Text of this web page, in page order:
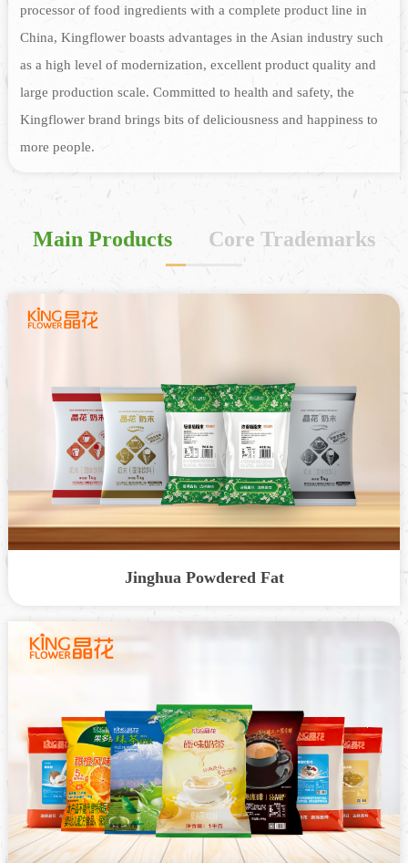
processor of food ingredients with a complete product line in
China, Kingflower boasts advantages in the Asian industry such
as a high level of modernization, excellent product quality and
large production scale. Committed to health and safety, the
Kingflower brand brings bits of deliciousness and happiness to
more people.
Main Products Core Trademarks
Jinghua Powdered Fat